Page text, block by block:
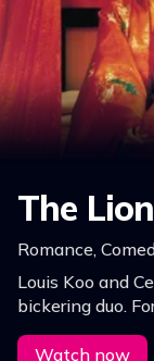
The
Romance,
Louis Koo and
bickering duo.
clashes spark
Watch now